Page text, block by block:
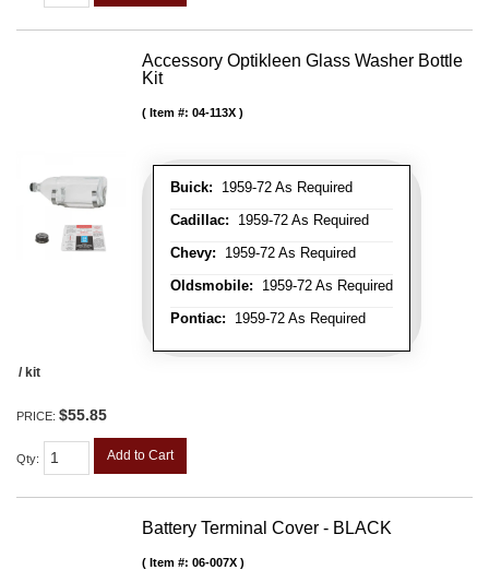
Accessory Optikleen Glass Washer Bottle
Kit
Buick: 1959-72 As Required
Cadillac: 1959-72 As Required
Chevy: 1959-72 As Required
Oldsmobile: 1959-72 As Required
Pontiac: 1959-72 As Required
Item #: 04-113X
/ kit
PRICE: $55.85
Qty: Add to Cart
Battery Terminal Cover - BLACK
Item #: 06-007X